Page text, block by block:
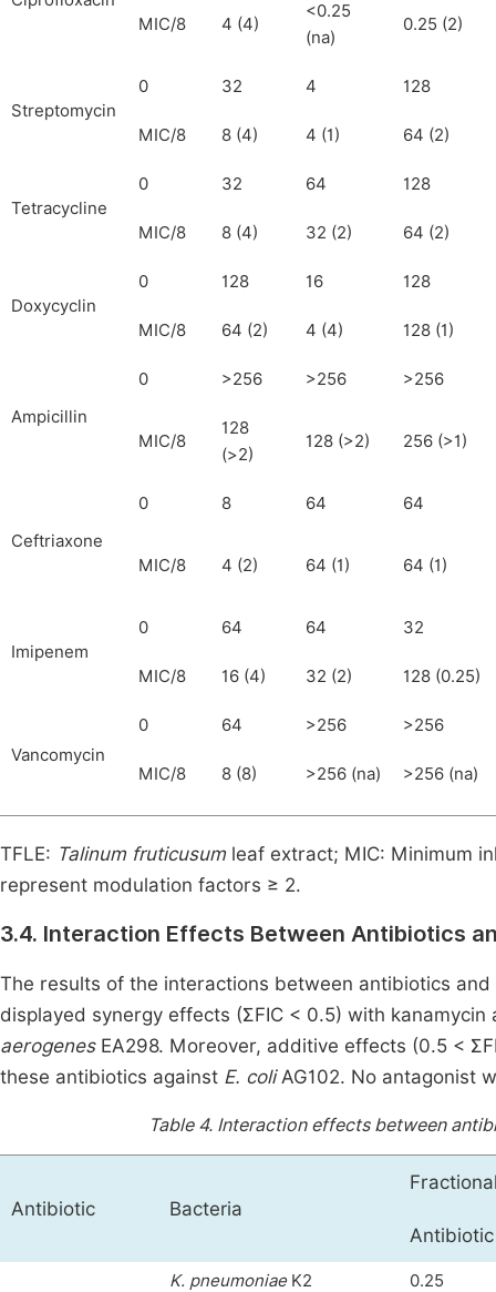
MIC/8
4 (4)
<0.25
(na)
0.25 (2)
Streptomycin
0 32 4 128
MIC/8 8 (4) 4 (1) 64 (2)
Tetracycline
0 32 64 128
MIC/8 8 (4) 32 (2) 64 (2)
Doxycyclin
0 128 16 128
MIC/8 64 (2) 4 (4) 128 (1)
Ampicillin
0 >256 >256 >256
MIC/8
128
(>2)
128 (>2) 256 (>1)
Ceftriaxone
0 8 64 64
MIC/8 4 (2) 64 (1) 64 (1)
Imipenem
0 64 64 32
MIC/8 16 (4) 32 (2) 128 (0.25)
Vancomycin
0 64 >256 >256
MIC/8 8 (8) >256 (na) >256 (na)
TFLE: Talinum fruticusum leaf extract; MIC: Minimum
represent modulation factors ≥ 2.
3.4. Interaction Effects Between Antibiotics
The results of the interactions between antibiotics
displayed synergy effects (ƩFIC < 0.5) with
aerogenes EA298. Moreover, additive effects (0.5 <
these antibiotics against E. coliAG102. No antagonist
Table 4. Interaction effects between
Antibiotic Bacteria
Antibiotic
K. pneumoniaeK2 0.25